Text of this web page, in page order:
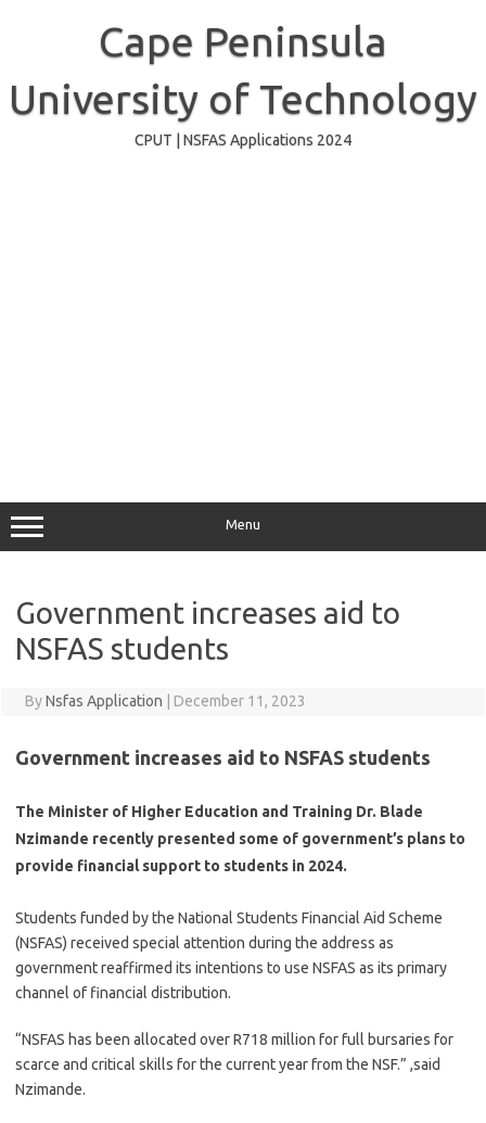
Cape Peninsula
University of Technology
CPUT | NSFAS Applications 2024
Menu
Government increases aid to
NSFAS students
ByNsfas Application December 11, 2023
Government increases aid to NSFAS students
The Minister of Higher Education and Training Dr. Blade
Nzimande recently presented some of government’s plans to
provide financial support to students in 2024.
Students funded by the National Students Financial Aid Scheme
(NSFAS) received special attention during the address as
government reaffirmed its intentions to use NSFAS as its primary
channel of financial distribution.
“NSFAS has been allocated over R718 million for full bursaries for
scarce and critical skills for the current year from the NSF.” ,said
Nzimande.